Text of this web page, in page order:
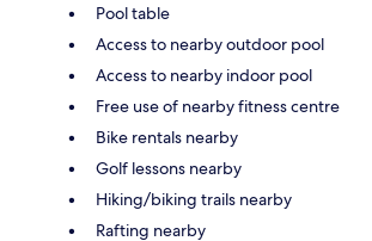
Pool table
Access to nearby outdoor pool
Access to nearby indoor pool
Free use of nearby fitness centre
Bike rentals nearby
Golf lessons nearby
Hiking/biking trails nearby
Rafting nearby